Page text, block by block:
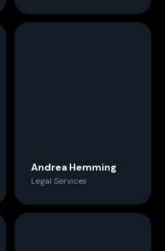
Andrea Hemming
Legal Services